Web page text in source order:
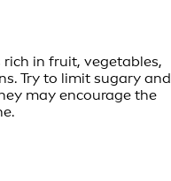
in fruit, vegetables,
Try to limit sugary and
may encourage the